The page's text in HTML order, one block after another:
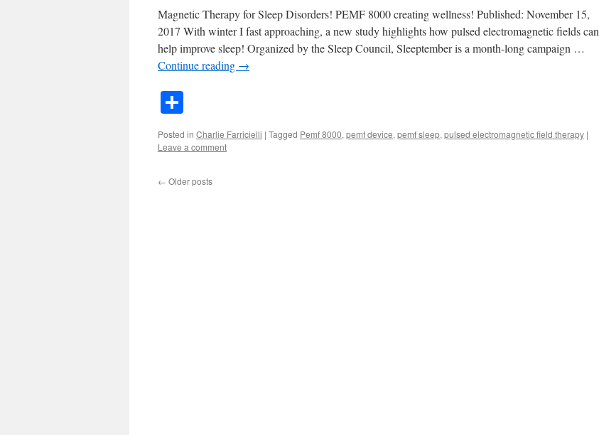
Magnetic Therapy for Sleep Disorders! PEMF 8000 creating wellness! Published: November 15,
2017 With winter I fast approaching, a new study highlights how pulsed electromagnetic fields can
help improve sleep! Organized by the Sleep Council, Sleeptember is a month-long campaign …
Continue reading →
Posted in Charlie Farricielli | Tagged Pemf 8000, pemf device, pemf sleep, pulsed electromagnetic field therapy |
Leave a comment
← Older posts